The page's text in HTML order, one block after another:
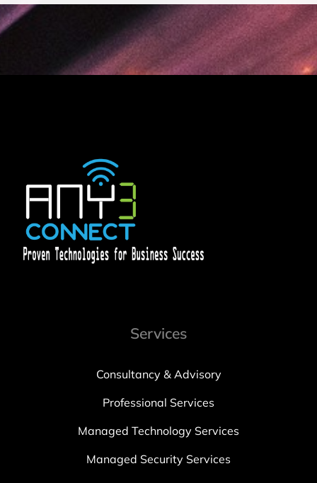
Services
Consultancy & Advisory
Professional Services
Managed Technology Services
Managed Security Services